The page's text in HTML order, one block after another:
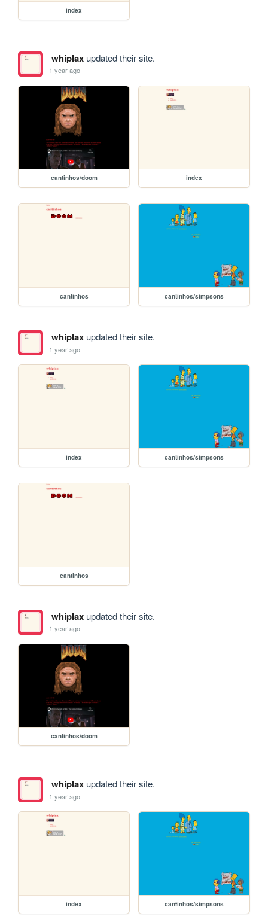
index
whiplaxupdated their site.
1 year ago
cantinhos/doom index
cantinhos cantinhos/simpsons
whiplaxupdated their site.
1 year ago
index cantinhos/simpsons
cantinhos
whiplaxupdated their site.
1 year ago
cantinhos/doom
whiplaxupdated their site.
1 year ago
index cantinhos/simpsons